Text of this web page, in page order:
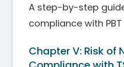
A step-by-step
compliance with
Chapter V: Risk of